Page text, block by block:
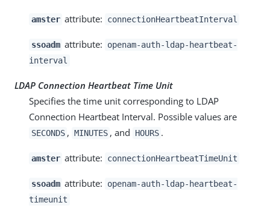
amster attribute: connectionHeartbeatInterval
ssoadm attribute:
openam-auth-ldap-heartbeat-
interval
LDAP Connection Heartbeat Time Unit
Specifies the time unit corresponding to LDAP
Connection Heartbeat Interval. Possible values are
SECONDS , MINUTES , and HOURS .
amster attribute: connectionHeartbeatTimeUnit
ssoadm attribute:
openam-auth-ldap-heartbeat-
timeunit